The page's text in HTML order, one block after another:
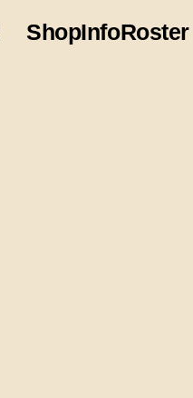
ShopInfoRoster